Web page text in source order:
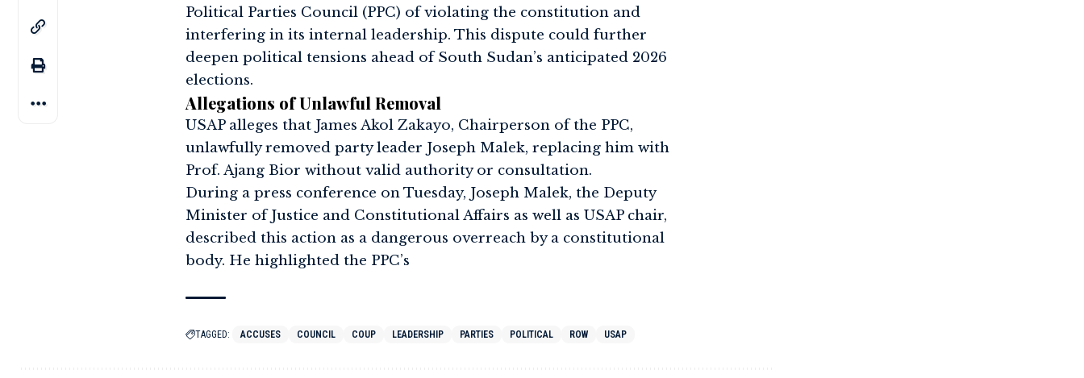
Political Parties Council (PPC) of violating the constitution and
interfering in its internal leadership. This dispute could further
deepen political tensions ahead of South Sudan’s anticipated 2026
elections.
Allegations of Unlawful Removal
USAP alleges that James Akol Zakayo, Chairperson of the PPC,
unlawfully removed party leader Joseph Malek, replacing him with
Prof. Ajang Bior without valid authority or consultation.
During a press conference on Tuesday, Joseph Malek, the Deputy
Minister of Justice and Constitutional Affairs as well as USAP chair,
described this action as a dangerous overreach by a constitutional
body. He highlighted the PPC’s
TAGGED: ACCUSES COUNCIL COUP LEADERSHIP PARTIES POLITICAL ROW USAP